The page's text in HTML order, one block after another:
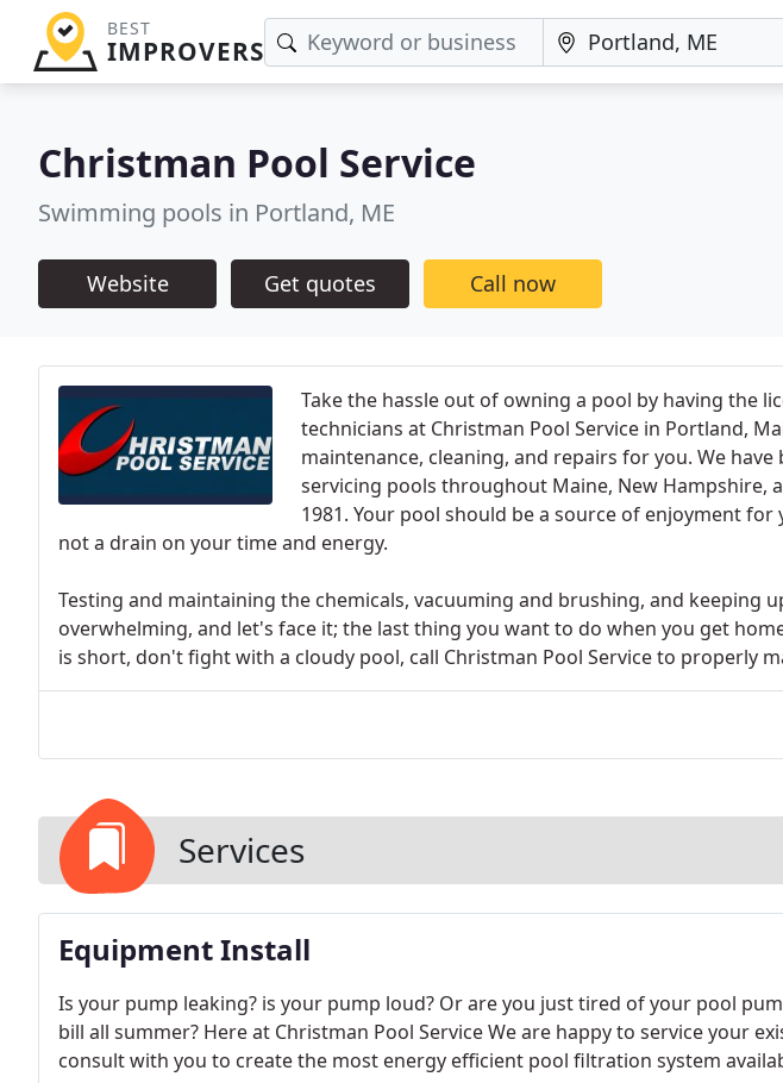
BEST
IMPROVERS
Christman Pool Service
Swimming pools in Portland, ME
Website Get quotes Call now
Take the hassle out of owning a pool by having the
technicians at Christman Pool Service in Portland,
maintenance, cleaning, and repairs for you. We
servicing pools throughout Maine, New Hampshire,
1981. Your pool should be a source of enjoyment
not a drain on your time and energy.
Testing and maintaining the chemicals, vacuuming and brushing, and keeping
overwhelming, and let's face it; the last thing you want to do when you get
is short, don't fight with a cloudy pool, call Christman Pool Service to properly
Services
Equipment Install
Is your pump leaking? is your pump loud? Or are you just tired of your pool
bill all summer? Here at Christman Pool Service We are happy to service your
consult with you to create the most energy efficient pool filtration system